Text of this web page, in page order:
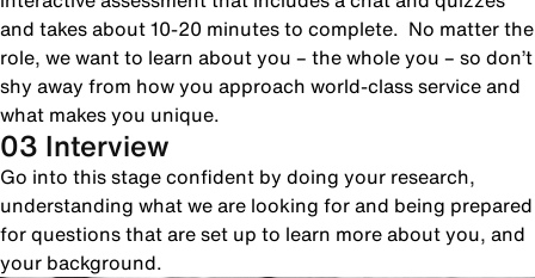
and takes about 10-20 minutes to complete. No matter the
role, we want to learn about you – the whole you – so don’t
shy away from how you approach world-class service and
what makes you unique.
03 Interview
Go into this stage confident by doing your research,
understanding what we are looking for and being prepared
for questions that are set up to learn more about you, and
your background.